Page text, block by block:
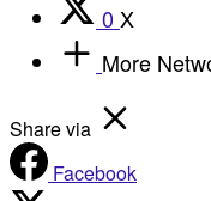
0 X
More
Share via
Facebook